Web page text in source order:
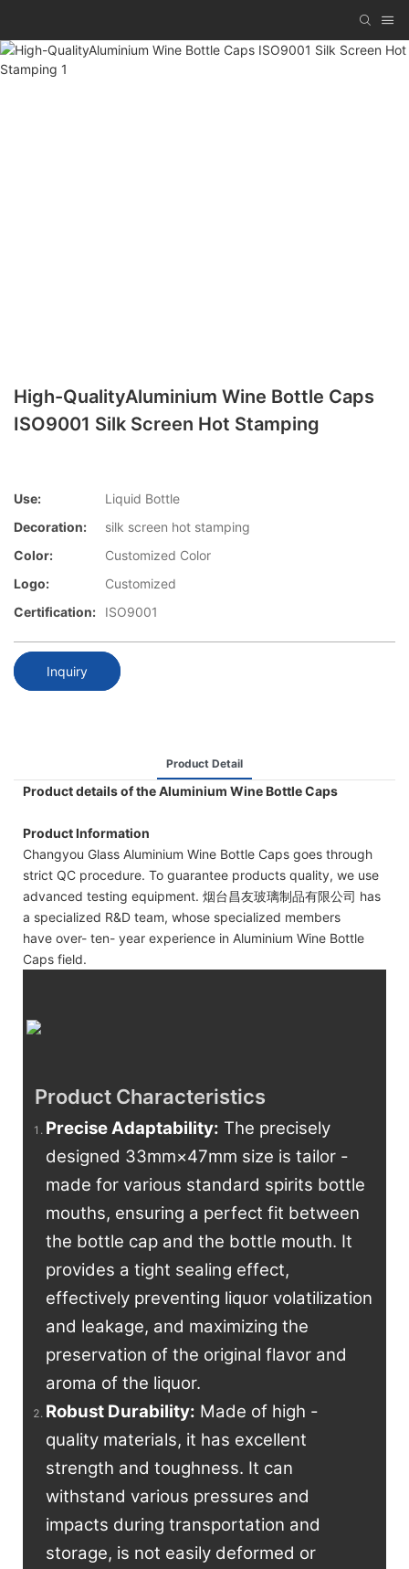
High-QualityAluminium Wine Bottle Caps
ISO9001 Silk Screen Hot Stamping
Use:
Liquid Bottle
Decoration:
silk screen hot stamping
Color:
Customized Color
Logo:
Customized
Certification:
ISO9001
Inquiry
Product Detail
Product details of the Aluminium Wine Bottle Caps
Product Information
Changyou Glass Aluminium Wine Bottle Caps goes through
strict QC procedure. To guarantee products quality, we use
advanced testing equipment. 烟台昌友玻璃制品有限公司 has
a specialized R&D team, whose specialized members
have over- ten- year experience in Aluminium Wine Bottle
Caps field.
Product Characteristics
Precise Adaptability: The precisely
designed 33mm×47mm size is tailor -
made for various standard spirits bottle
mouths, ensuring a perfect fit between
the bottle cap and the bottle mouth. It
provides a tight sealing effect,
effectively preventing liquor volatilization
and leakage, and maximizing the
preservation of the original flavor and
aroma of the liquor.
Robust Durability: Made of high -
quality materials, it has excellent
strength and toughness. It can
withstand various pressures and
impacts during transportation and
storage, is not easily deformed or